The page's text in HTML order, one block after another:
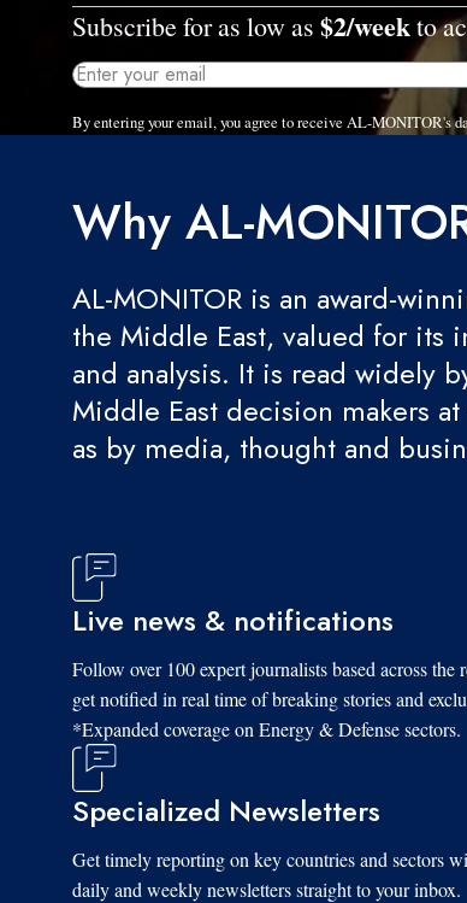
Subscribe for as low as $2/weekto
By entering your email, you agree to receive AL-MONITOR's
Why AL-
AL-MONITOR is an award-
the Middle East, valued for its
and analysis. It is read widely
Middle East decision makers
as by media, thought and
Live news & notifications
Follow over 100 expert journalists based across the
get notified in real time of breaking stories and
*Expanded coverage on Energy & Defense sectors.
Specialized Newsletters
Get timely reporting on key countries and sectors
daily and weekly newsletters straight to your inbox.